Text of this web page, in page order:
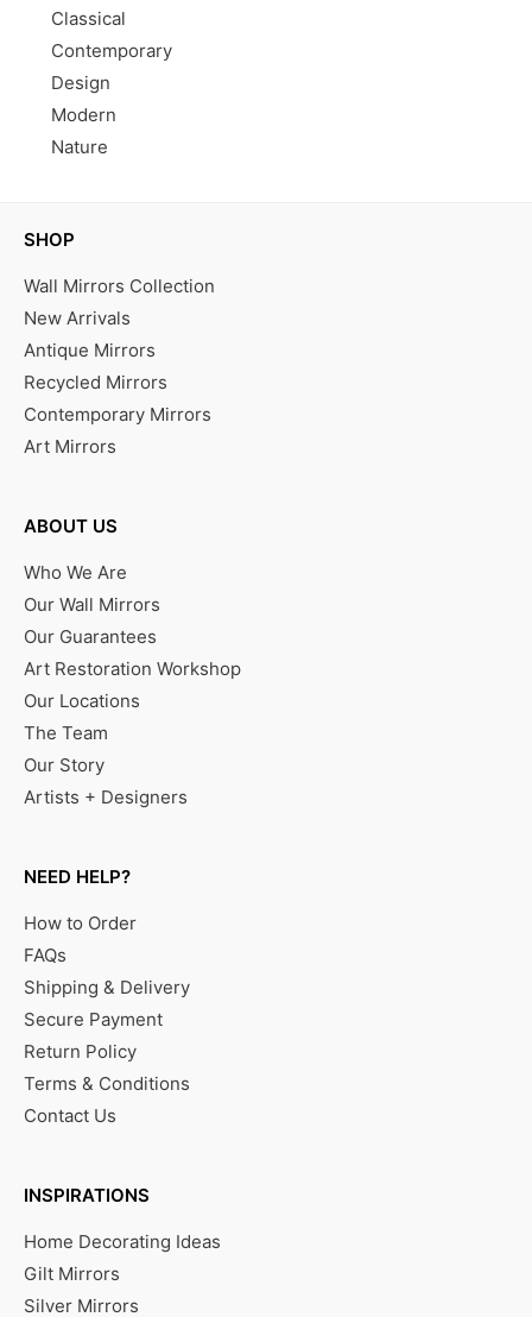
Classical
Contemporary
Design
Modern
Nature
SHOP
Wall Mirrors Collection
New Arrivals
Antique Mirrors
Recycled Mirrors
Contemporary Mirrors
Art Mirrors
ABOUT US
Who We Are
Our Wall Mirrors
Our Guarantees
Art Restoration Workshop
Our Locations
The Team
Our Story
Artists + Designers
NEED HELP?
How to Order
FAQs
Shipping & Delivery
Secure Payment
Return Policy
Terms & Conditions
Contact Us
INSPIRATIONS
Home Decorating Ideas
Gilt Mirrors
Silver Mirrors